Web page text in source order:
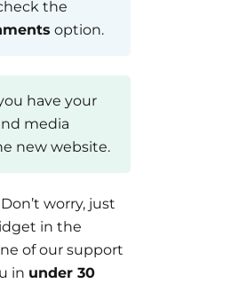
the
option.
have your
media
new website.
worry, just
in the
of our support
in under 30